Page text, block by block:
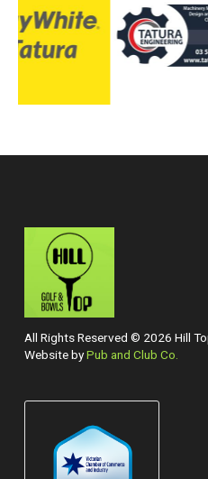
All Rights Reserved © 2026 Hill
Website byPub and Club Co.